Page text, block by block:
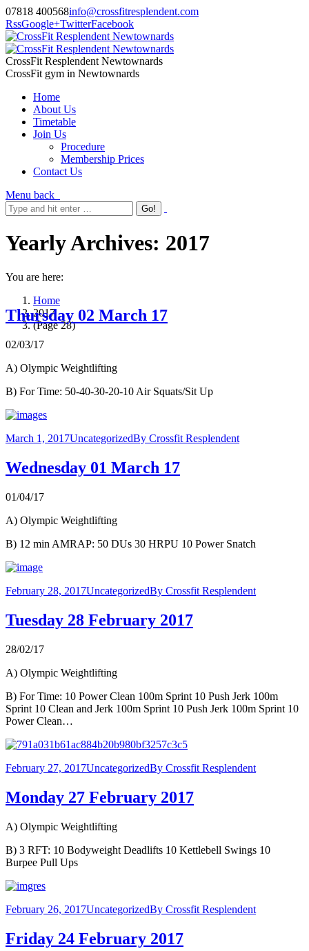
07818 400568info@crossfitresplendent.com
RssGoogle+TwitterFacebook
CrossFit Resplendent Newtownards
CrossFit gym in Newtownards
Home
About Us
Timetable
Join Us
Procedure
Membership Prices
Contact Us
Menu back
Yearly Archives: 2017
You are here:
Home
2017
(Page 28)
Thursday 02 March 17
02/03/17
A) Olympic Weightlifting
B) For Time: 50-40-30-20-10 Air Squats/Sit Up
March 1, 2017UncategorizedBy Crossfit Resplendent
Wednesday 01 March 17
01/04/17
A) Olympic Weightlifting
B) 12 min AMRAP: 50 DUs 30 HRPU 10 Power Snatch
February 28, 2017UncategorizedBy Crossfit Resplendent
Tuesday 28 February 2017
28/02/17
A) Olympic Weightlifting
B) For Time: 10 Power Clean 100m Sprint 10 Push Jerk 100m
Sprint 10 Clean and Jerk 100m Sprint 10 Push Jerk 100m Sprint 10
Power Clean…
February 27, 2017UncategorizedBy Crossfit Resplendent
Monday 27 February 2017
A) Olympic Weightlifting
B) 3 RFT: 10 Bodyweight Deadlifts 10 Kettlebell Swings 10
Burpee Pull Ups
February 26, 2017UncategorizedBy Crossfit Resplendent
Friday 24 February 2017